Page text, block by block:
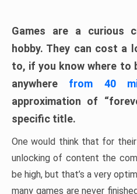
Games are a curious
hobby. They can cost a
to, if you know where to
anywhere from 40
approximation of
specific title.
One would think that for
unlocking of content the
be high, but that’s a very
many games are never